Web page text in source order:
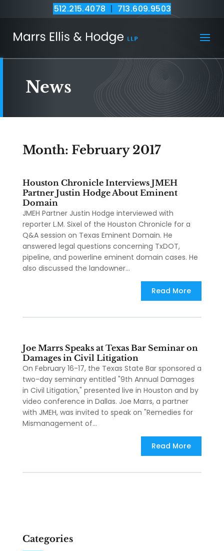
512.215.4078 | 713.609.9503
News
Month: February 2017
Houston Chronicle Interviews JMEH
Partner Justin Hodge About Eminent
Domain
JMEH Partner Justin Hodge interviewed with
reporter L.M. Sixel of the Houston Chronicle for a
Q&A session on Texas Eminent Domain. He
answered legal questions concerning TxDOT,
pipeline, and powerline eminent domain cases. He
also discussed the landowner...
Read More
Joe Marrs Speaks at Texas Bar Seminar on
Damages in Civil Litigation
On February 16-17, the Texas State Bar sponsored a
two-day seminary entitled "9th Annual Damages
in Civil Litigation," presented live in Houston and by
video conference in Dallas. Joe Marrs, a partner
with JMEH, was invited to speak on "Remedies for
Mismanagement of...
Read More
Categories